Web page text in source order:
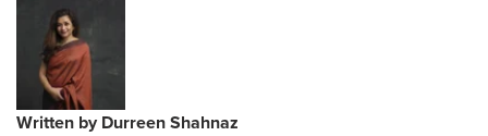
Written by Durreen Shahnaz